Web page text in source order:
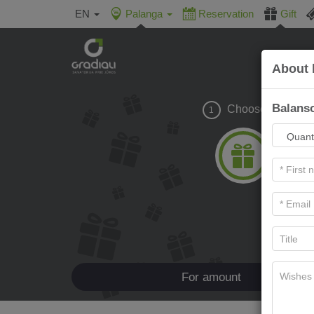
EN Palanga Reservation Gift
1 Choose gift
For amount
About